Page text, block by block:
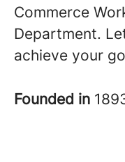
Commerce
Department.
achieve your
Founded in